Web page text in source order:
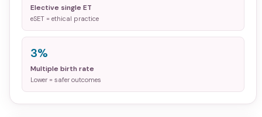
Elective single ET
eSET = ethical practice
3%
Multiple birth rate
Lower = safer outcomes